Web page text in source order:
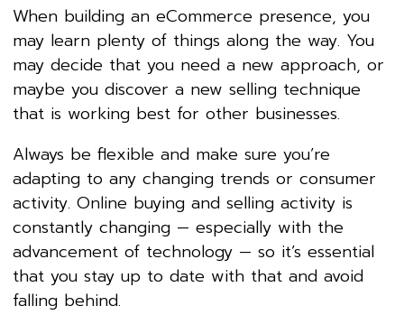
When building an eCommerce presence, you
may learn plenty of things along the way. You
may decide that you need a new approach, or
maybe you discover a new selling technique
that is working best for other businesses.
Always be flexible and make sure you’re
adapting to any changing trends or consumer
activity. Online buying and selling activity is
constantly changing — especially with the
advancement of technology — so it’s essential
that you stay up to date with that and avoid
falling behind.